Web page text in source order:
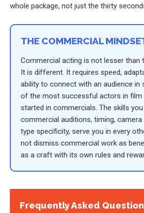
whole package, not just the thirty
THE COMMERCIAL
Commercial acting is not lesser than
It is different. It requires speed,
ability to connect with an audience in
of the most successful actors in film
started in commercials. The skills you
commercial auditions, timing, camera
type specificity, serve you in every
not dismiss commercial work as
as a craft with its own rules and
Frequently Asked